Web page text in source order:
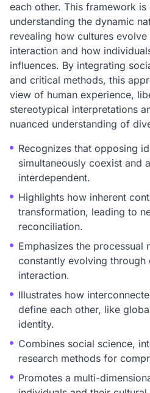
each other. This framework
understanding the dynamic
revealing how cultures
interaction and how
influences. By integrating
and critical methods, this
view of human experience,
stereotypical interpretations
nuanced understanding of
Recognizes that opposing
simultaneously coexist and
interdependent.
Highlights how inherent
transformation, leading to
reconciliation.
Emphasizes the processual
constantly evolving through
interaction.
Illustrates how
define each other, like
identity.
Combines social science,
research methods for
Promotes a multi-